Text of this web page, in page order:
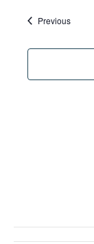
PreviousEvents